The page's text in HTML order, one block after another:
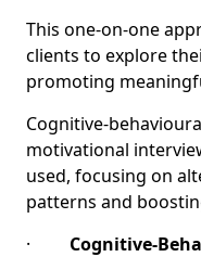
This one-on-one
clients to explore
promoting
Cognitive-
motivational
used, focusing on
patterns and
· Cognitive-